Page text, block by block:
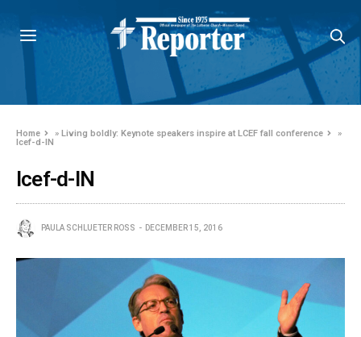
Home »Living boldly: Keynote speakers inspire at LCEF fall conference
»
lcef-d-IN
lcef-d-IN
PAULA SCHLUETER ROSS DECEMBER 15, 2016